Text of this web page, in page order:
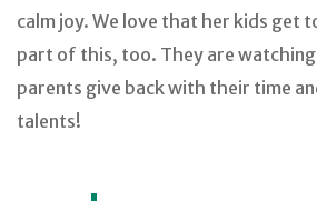
calm joy. We love that her kids get
part of this, too. They are
parents give back with their time
talents!